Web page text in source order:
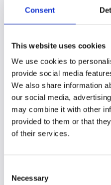
Consent
This website uses cookies
We use cookies to
provide social media
We also share information
our social media,
may combine it with other
provided to them or that
of their services.
Selection
Necessary
A day
✦ Time to pause,